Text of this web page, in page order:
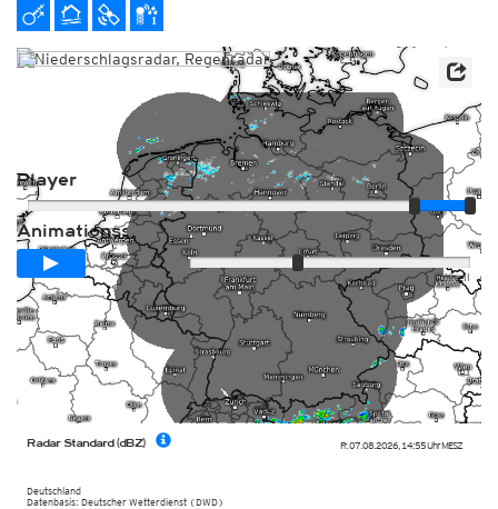
Fr. 07.08.2026, 14:55 UhrMESZ
Deutschland
Datenbasis: Deutscher Wetterdienst (DWD)
Radar Standard (dBZ)
Player
Animationsspanne01:00h
Schnell
Langsam